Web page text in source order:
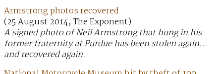
Armstrong photos recovered
(25 August 2014, The Exponent)
A signed photo of Neil Armstrong that hung in his
former fraternity at Purdue has been stolen again…
and recovered again.